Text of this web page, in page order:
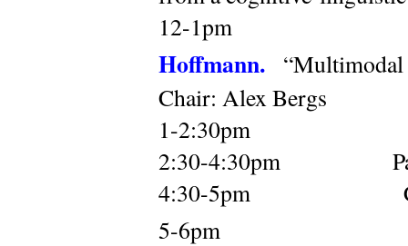
12-1pm
Hoffmann.
Chair: Alex Bergs
1-2:30pm
2:30-4:30pm
4:30-5pm
5-6pm